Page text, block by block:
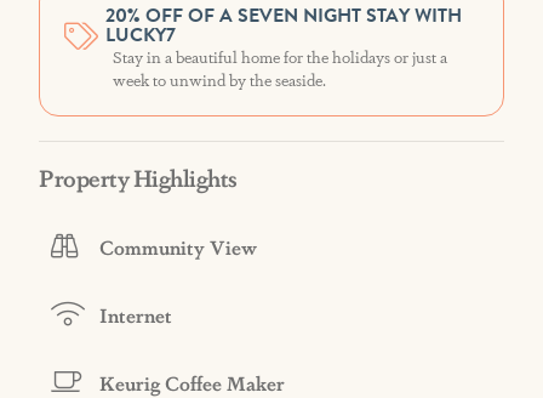
20% OFF OF A SEVEN NIGHT STAY WITH
LUCKY7
Stay in a beautiful home for the holidays or just a
week to unwind by the seaside.
Property Highlights
Community View
Internet
Keurig Coffee Maker